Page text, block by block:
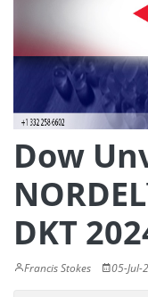
Dow
DKT
Francis Stokes 05-Jul-